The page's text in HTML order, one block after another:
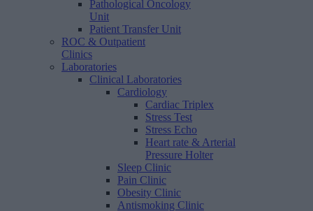
Pathological Oncology
Unit
Patient Transfer Unit
ROC & Outpatient
Clinics
Laboratories
Clinical Laboratories
Cardiology
Cardiac Triplex
Stress Test
Stress Echo
Heart rate & Arterial
Pressure Holter
Sleep Clinic
Pain Clinic
Obesity Clinic
Antismoking Clinic